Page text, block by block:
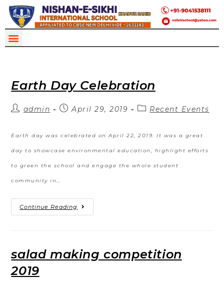
Earth Day Celebration
admin April 29, 2019 Recent Events
Earth day was celebrated on April 22, 2019. It was a great
day to showcase environmental education, highlight efforts
to green the school and engage the whole student
community in…
Continue Reading
salad making competition
2019